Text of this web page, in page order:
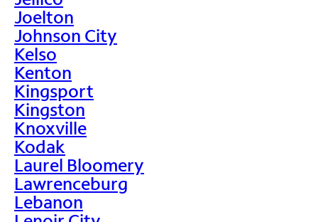
Joelton
Johnson City
Kelso
Kenton
Kingsport
Kingston
Knoxville
Kodak
Laurel Bloomery
Lawrenceburg
Lebanon